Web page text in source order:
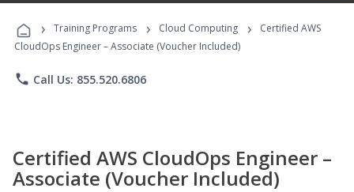
Programs
› Training Programs › Cloud Computing ›
Certified AWS
CloudOps Engineer – Associate (Voucher Included)
phone Call Us: 855.520.6806
Certified AWS CloudOps Engineer –
Associate (Voucher Included)